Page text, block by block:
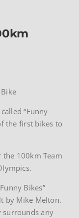
“Funny
the first bikes to
the 100km Team
Bikes”
by Mike Melton.
surrounds any